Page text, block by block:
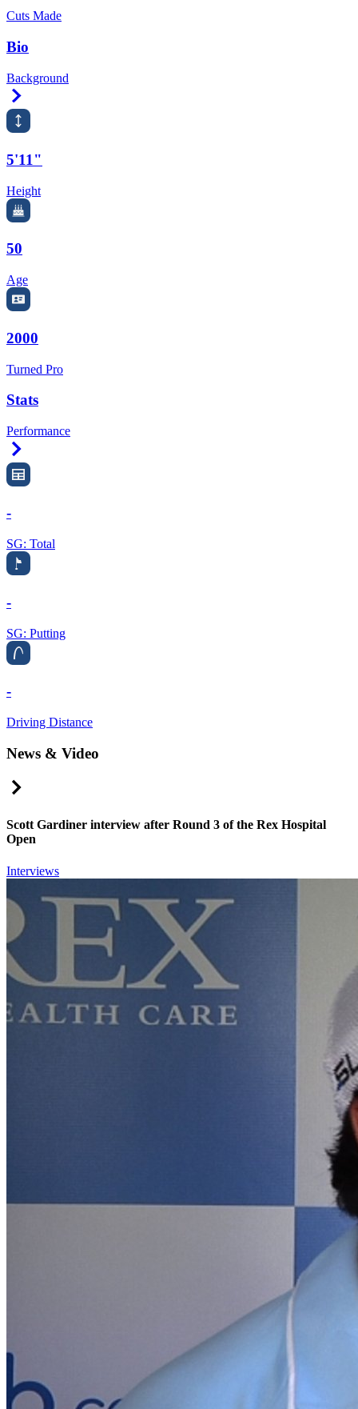
Cuts Made
Bio
Background
5'11"
Height
50
Age
2000
Turned Pro
Stats
Performance
-
SG: Total
-
SG: Putting
-
Driving Distance
News & Video
Scott Gardiner interview after Round 3 of the Rex Hospital
Open
Interviews